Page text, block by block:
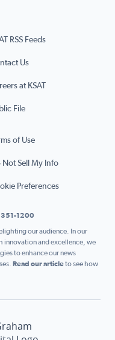
RSS Feeds
Us
at KSAT
File
of Use
Not Sell My Info
Preferences
351-1200
our audience. In our
and excellence, we
to enhance our news
Read our articleto see how